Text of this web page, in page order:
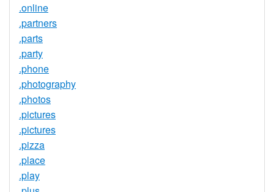
.online
.partners
.parts
.party
.phone
.photography
.photos
.pictures
.pictures
.pizza
.place
.play